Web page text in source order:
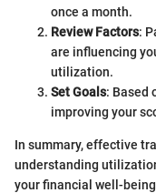
once a month.
Review Factors:
are influencing
utilization.
Set Goals: Based
improving your
In summary, effective
understanding
your financial well-